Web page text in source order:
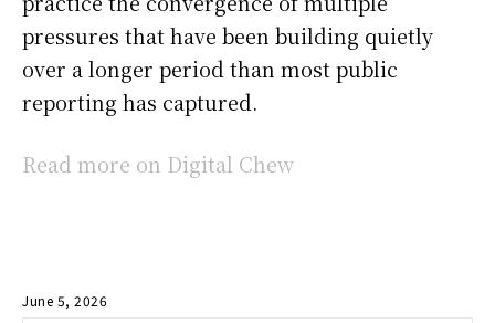
pressures that have been building quietly
over a longer period than most public
reporting has captured.
Read more on Digital Chew
June 5, 2026